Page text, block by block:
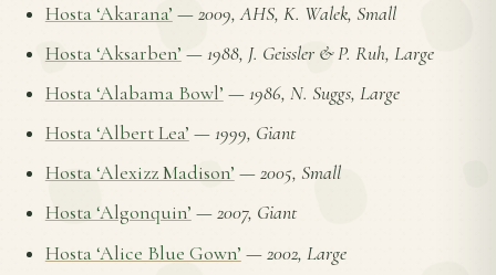
Hosta ‘Akarana’ —2009, AHS, K. Walek, Small
Hosta ‘Aksarben’ —1988, J. Geissler & P. Ruh, Large
Hosta ‘Alabama Bowl’ —1986, N. Suggs, Large
Hosta ‘Albert Lea’ —1999, Giant
Hosta ‘Alexizz Madison’ —2005, Small
Hosta ‘Algonquin’ —2007, Giant
Hosta ‘Alice Blue Gown’ —2002, Large